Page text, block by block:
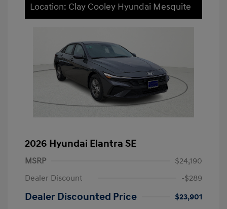
Location: Clay Cooley Hyundai Mesquite
2026 Hyundai Elantra SE
MSRP
$24,190
Dealer Discount
-$289
Dealer Discounted Price
$23,901